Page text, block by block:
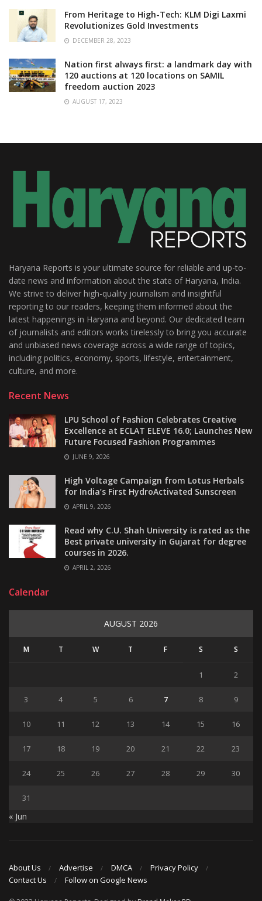
From Heritage to High-Tech: KLM Digi Laxmi
Revolutionizes Gold Investments
DECEMBER 28, 2023
Nation first always first: a landmark day with
120 auctions at 120 locations on SAMIL
freedom auction 2023
AUGUST 17, 2023
Haryana Reports is your ultimate source for reliable and up-to-
date news and information about the state of Haryana, India.
We strive to deliver high-quality journalism and insightful
reporting to our readers, keeping them informed about the
latest happenings in Haryana and beyond. Our dedicated team
of journalists and editors works tirelessly to bring you accurate
and unbiased news coverage across a wide range of topics,
including politics, economy, sports, lifestyle, entertainment,
culture, and more.
Recent News
LPU School of Fashion Celebrates Creative
Excellence at ECLAT ELEVE 16.0; Launches New
Future Focused Fashion Programmes
JUNE 9, 2026
High Voltage Campaign from Lotus Herbals
for India’s First HydroActivated Sunscreen
APRIL 9, 2026
Read why C.U. Shah University is rated as the
Best private university in Gujarat for degree
courses in 2026.
APRIL 2, 2026
Calendar
AUGUST 2026
M T W T F S S
1 2
3 4 5 6 7 8 9
10 11 12 13 14 15 16
17 18 19 20 21 22 23
24 25 26 27 28 29 30
31
« Jun
About Us Advertise DMCA
Privacy Policy
Contact Us
Follow on Google News